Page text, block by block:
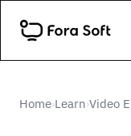
Home›Learn›Video